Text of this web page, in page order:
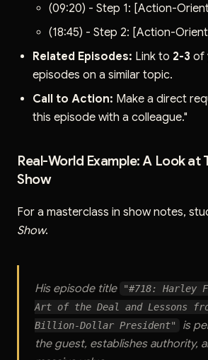
(09:20) - Step 1: [Action-
(18:45) - Step 2: [Action-
Related Episodes: Link to 2-3 of
episodes on a similar topic.
Call to Action: Make a direct
this episode with a colleague."
Real-World Example: A Look at
Show
For a masterclass in show notes,
Show.
His episode title
"#718: Harley
Art of the Deal and Lessons
Billion-Dollar President"
is
the guest, establishes authority,